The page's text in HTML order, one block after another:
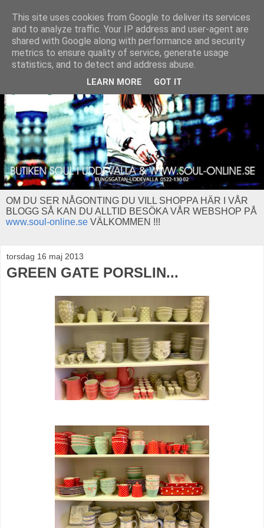
OM DU SER NÅGONTING DU VILL SHOPPA HÄR I VÅR
BLOGG SÅ KAN DU ALLTID BESÖKA VÅR WEBSHOP PÅ
www.soul-online.se VÄLKOMMEN !!!
torsdag 16 maj 2013
GREEN GATE PORSLIN...
This site uses cookies from Google to deliver its services
and to analyze traffic. Your IP address and user-agent are
shared with Google along with performance and security
metrics to ensure quality of service, generate usage
statistics, and to detect and address abuse.
LEARN MORE GOT IT